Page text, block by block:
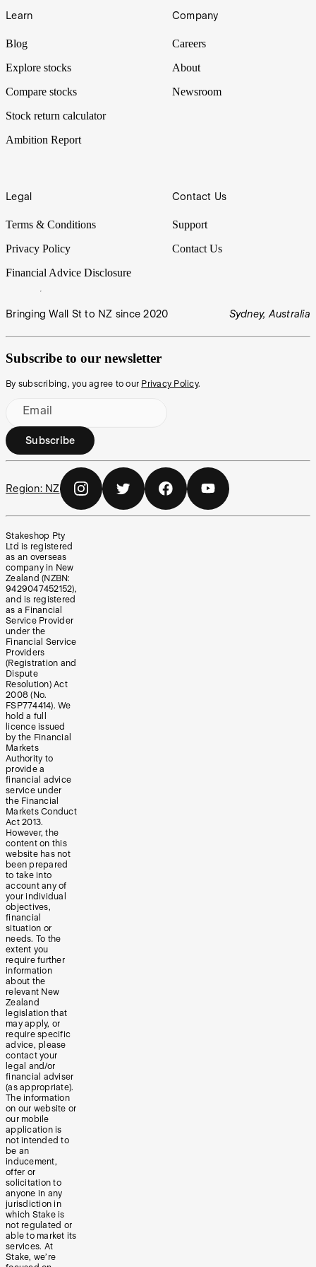
Learn
Blog
Explore stocks
Compare stocks
Stock return calculator
Ambition Report
Company
Careers
About
Newsroom
Legal
Terms & Conditions
Privacy Policy
Financial Advice Disclosure
Contact Us
Support
Contact Us
Bringing Wall St to NZ since 2020 Sydney, Australia
Subscribe to our newsletter
By subscribing, you agree to our Privacy Policy.
Email
Subscribe
Region: NZ
Stakeshop Pty
Ltd is registered
as an overseas
company in New
Zealand (NZBN:
9429047452152),
and is registered
as a Financial
Service Provider
under the
Financial Service
Providers
(Registration and
Dispute
Resolution) Act
2008 (No.
FSP774414). We
hold a full
licence issued
by the Financial
Markets
Authority to
provide a
financial advice
service under
the Financial
Markets Conduct
Act 2013.
However, the
content on this
website has not
been prepared
to take into
account any of
your individual
objectives,
financial
situation or
needs. To the
extent you
require further
information
about the
relevant New
Zealand
legislation that
may apply, or
require specific
advice, please
contact your
legal and/or
financial adviser
(as appropriate).
The information
on our website or
our mobile
application is
not intended to
be an
inducement,
offer or
solicitation to
anyone in any
jurisdiction in
which Stake is
not regulated or
able to market its
services. At
Stake, we’re